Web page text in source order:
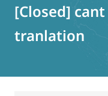
[Closed]
tranlation